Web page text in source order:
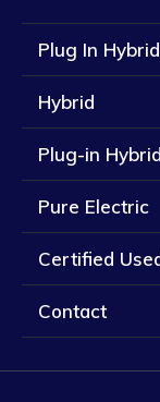
Plug In Hybrid
Hybrid
Plug-in Hybrid
Pure Electric
Certified
Contact